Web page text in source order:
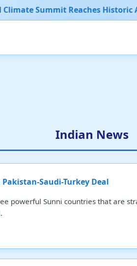
Reaches Historic Agreement
Indian News
Saudi-Turkey Deal
powerful Sunni countries that are